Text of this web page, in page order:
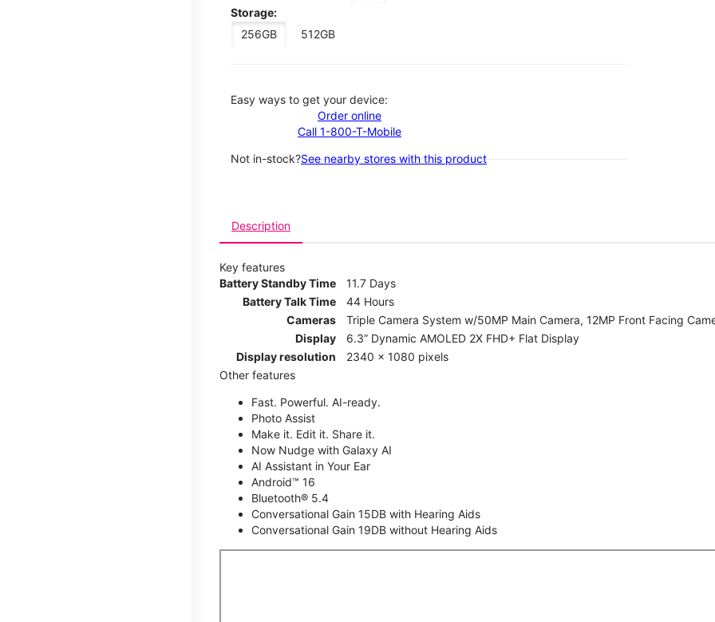
Storage:
256GB
512GB
Easy ways to get your device:
Order online
Call 1-800-T-Mobile
Not in-stock?See nearby stores with this product
Description
Key features
Battery Standby Time
11.7 Days
Battery Talk Time
44 Hours
Cameras
Triple Camera System w/50MP Main Camera, 12MP Front Facing
Display
6.3” Dynamic AMOLED 2X FHD+ Flat Display
Display resolution
2340 x 1080 pixels
Other features
Fast. Powerful. AI-ready.
Photo Assist
Make it. Edit it. Share it.
Now Nudge with Galaxy AI
AI Assistant in Your Ear
Android™ 16
Bluetooth® 5.4
Conversational Gain 15DB with Hearing Aids
Conversational Gain 19DB without Hearing Aids